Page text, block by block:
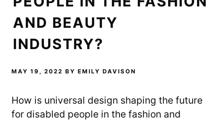
AND BEAUTY
INDUSTRY?
MAY 19, 2022 BYEMILY DAVISON
How is universal design shaping the future
for disabled people in the fashion and